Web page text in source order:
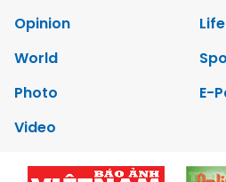
Opinion
World
Photo
E-
Video